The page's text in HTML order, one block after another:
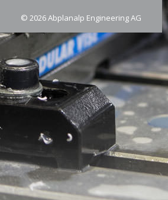
© 2026 Abplanalp Engineering AG